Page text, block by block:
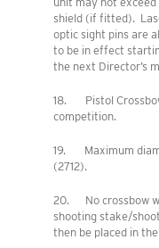
shield (if fitted).
optic sight pins are
to be in effect
the next Director’s
18. Pistol
competition.
19. Maximum
(2712).
20. No crossbow
shooting stake/
then be placed in